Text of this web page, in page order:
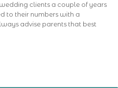
clients a couple of years
to their numbers with a
advise parents that best